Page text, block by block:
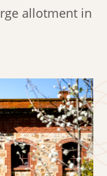
allotment in